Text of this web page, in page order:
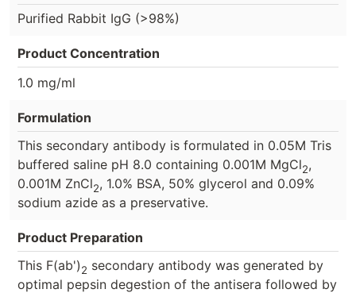
Purified Rabbit IgG (>98%)
Product Concentration
1.0 mg/ml
Formulation
This secondary antibody is formulated in 0.05M Tris
buffered saline pH 8.0 containing 0.001M MgCl2,
0.001M ZnCl2, 1.0% BSA, 50% glycerol and 0.09%
sodium azide as a preservative.
Product Preparation
This F(ab')2 secondary antibody was generated by
optimal pepsin degestion of the antisera followed by